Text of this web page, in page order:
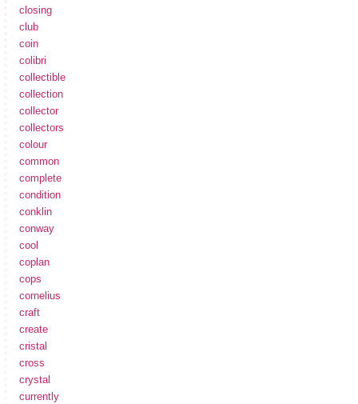
closing
club
coin
colibri
collectible
collection
collector
collectors
colour
common
complete
condition
conklin
conway
cool
coplan
cops
cornelius
craft
create
cristal
cross
crystal
currently